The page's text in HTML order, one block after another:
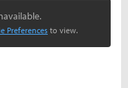
Preferences to view.